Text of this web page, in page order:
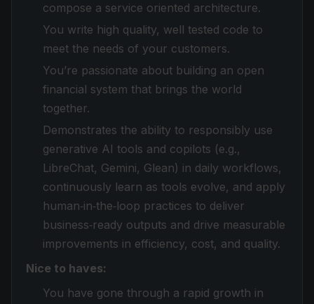
compose a service oriented architecture.
You write high quality, well tested code to
meet the needs of your customers.
You’re passionate about building an open
financial system that brings the world
together.
Demonstrates the ability to responsibly use
generative AI tools and copilots (e.g.,
LibreChat, Gemini, Glean) in daily workflows,
continuously learn as tools evolve, and apply
human‑in‑the‑loop practices to deliver
business‑ready outputs and drive measurable
improvements in efficiency, cost, and quality.
Nice to haves:
You have gone through a rapid growth in